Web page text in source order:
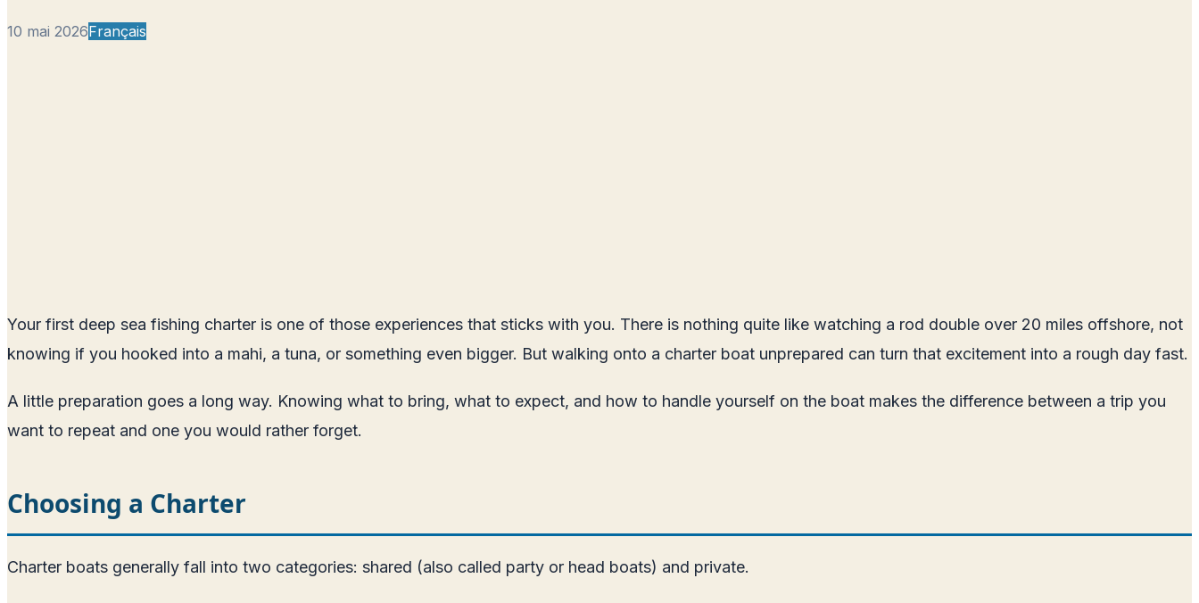
10 mai 2026Français
Your first deep sea fishing charter is one of those experiences that sticks with you. There is nothing quite like watching a rod double over 20 miles offshore, not
knowing if you hooked into a mahi, a tuna, or something even bigger. But walking onto a charter boat unprepared can turn that excitement into a rough day fast.
A little preparation goes a long way. Knowing what to bring, what to expect, and how to handle yourself on the boat makes the difference between a trip you
want to repeat and one you would rather forget.
Choosing a Charter
Charter boats generally fall into two categories: shared (also called party or head boats) and private.